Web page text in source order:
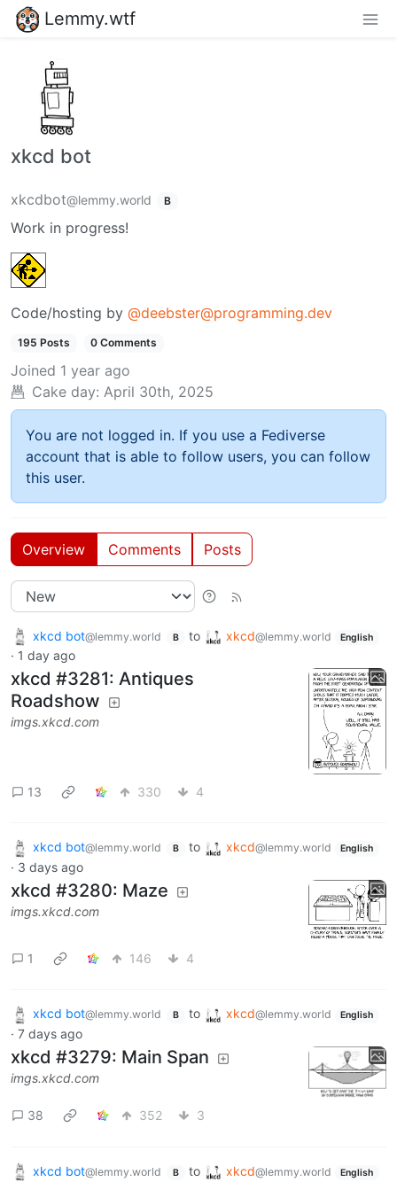
Lemmy.wtf
xkcd bot
xkcdbot@lemmy.world B
Work in progress!
Code/hosting by @deebster@programming.dev
195 Posts 0 Comments
Joined 1 year ago
Cake day: April 30th, 2025
You are not logged in. If you use a Fediverse
account that is able to follow users, you can follow
this user.
Overview Comments Posts
xkcd bot@lemmy.world B to xkcd@lemmy.world English
· 1 day ago
xkcd #3281: Antiques
Roadshow
imgs.xkcd.com
13 330 4
xkcd bot@lemmy.world B to xkcd@lemmy.world English
· 3 days ago
xkcd #3280: Maze
imgs.xkcd.com
1 146 4
xkcd bot@lemmy.world B to xkcd@lemmy.world English
· 7 days ago
xkcd #3279: Main Span
imgs.xkcd.com
38 352 3
xkcd bot@lemmy.world B to xkcd@lemmy.world English